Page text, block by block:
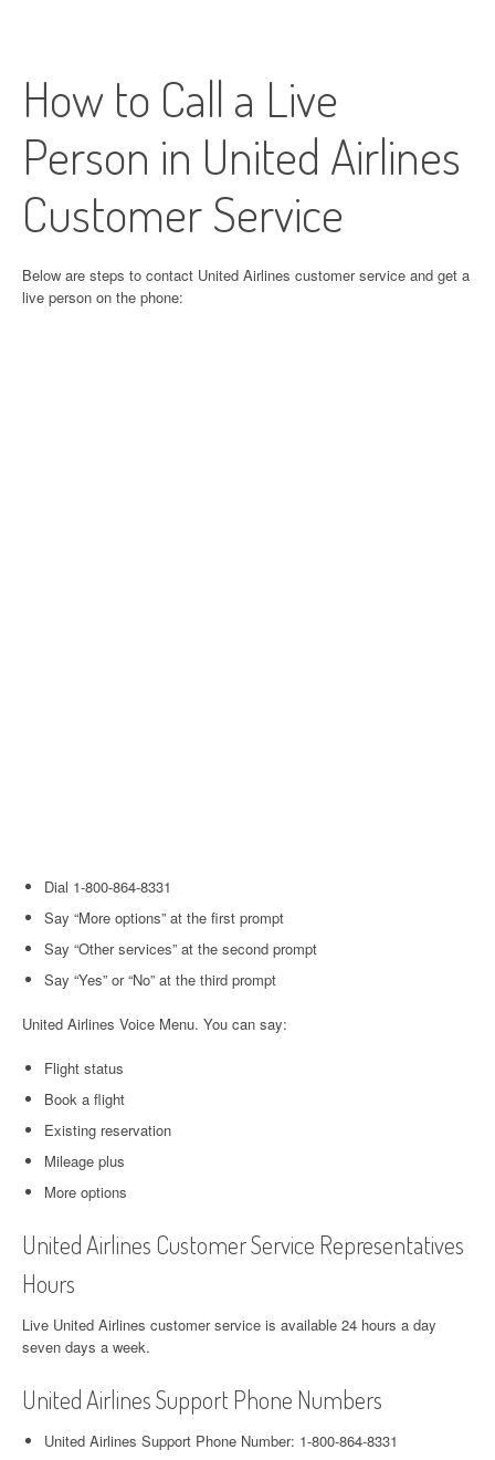
How to Call a Live
Person in United Airlines
Customer Service
Below are steps to contact United Airlines customer service and get a
live person on the phone:
Dial 1-800-864-8331
Say “More options” at the first prompt
Say “Other services” at the second prompt
Say “Yes” or “No” at the third prompt
United Airlines Voice Menu. You can say:
Flight status
Book a flight
Existing reservation
Mileage plus
More options
United Airlines Customer Service Representatives
Hours
Live United Airlines customer service is available 24 hours a day
seven days a week.
United Airlines Support Phone Numbers
United Airlines Support Phone Number: 1-800-864-8331